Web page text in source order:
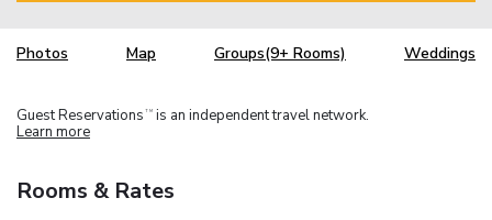
Photos Map Groups(9+ Rooms) Weddings
Guest Reservations TM is an independent travel network.
Learn more
Rooms & Rates